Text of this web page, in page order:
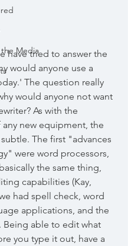
Media
have tried to answer the
would anyone use a
The question really
would anyone not want
As with the
new equipment, the
The first "advances
were word processors,
the same thing,
capabilities (Kay,
had spell check, word
applications, and the
Being able to edit what
you type it out, have a